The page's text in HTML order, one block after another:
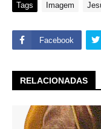
Tags Imagem
Facebook
RELACIONADAS